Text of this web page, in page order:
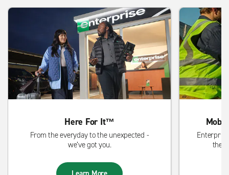
Here For It™
From the everyday to the unexpected -
we’ve got you.
the